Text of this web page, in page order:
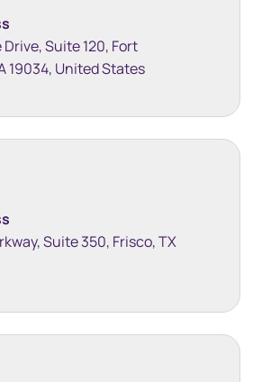
Suite 120, Fort
19034, United States
Suite 350, Frisco, TX